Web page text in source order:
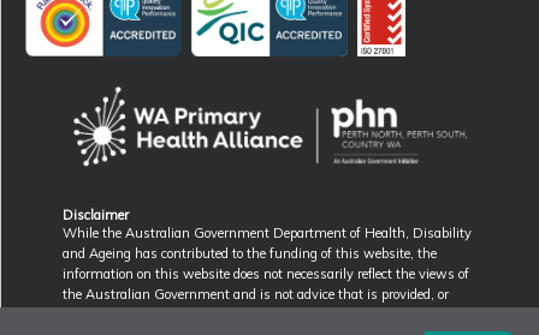
Disclaimer
While the Australian Government Department of Health, Disability
and Ageing has contributed to the funding of this website, the
information on this website does not necessarily reflect the views of
the Australian Government and is not advice that is provided, or